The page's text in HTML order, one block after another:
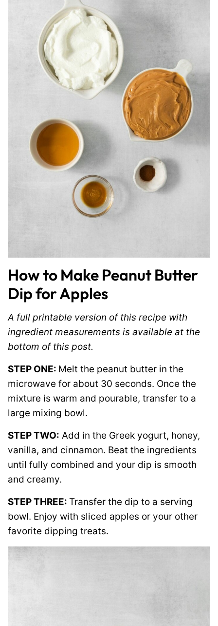
How to Make Peanut Butter
Dip for Apples
A full printable version of this recipe with
ingredient measurements is available at the
bottom of this post.
STEP ONE: Melt the peanut butter in the
microwave for about 30 seconds. Once the
mixture is warm and pourable, transfer to a
large mixing bowl.
STEP TWO: Add in the Greek yogurt, honey,
vanilla, and cinnamon. Beat the ingredients
until fully combined and your dip is smooth
and creamy.
STEP THREE: Transfer the dip to a serving
bowl. Enjoy with sliced apples or your other
favorite dipping treats.